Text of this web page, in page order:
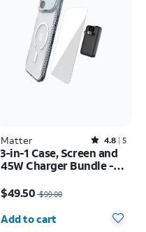
Matter Rated4.8out of 5 stars with5reviews
4.8 5
3-in-1 Case, Screen and
45W Charger Bundle -
$49.50$99.00
Quantity selected: 0
Add to cart